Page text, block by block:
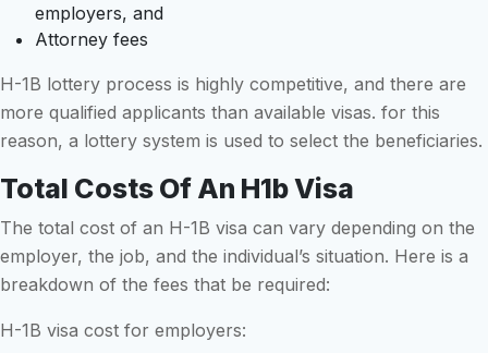
employers, and
Attorney fees
H-1B lottery process is highly competitive, and there are
more qualified applicants than available visas. for this
reason, a lottery system is used to select the beneficiaries.
Total Costs Of An H1b Visa
The total cost of an H-1B visa can vary depending on the
employer, the job, and the individual’s situation. Here is a
breakdown of the fees that be required:
H-1B visa cost for employers: